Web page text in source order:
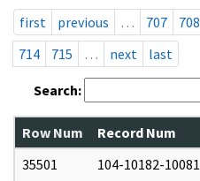
first
previous … 707 708
714
715 … next last
Search:
Row Num Record Num
35501
104-10182-10081